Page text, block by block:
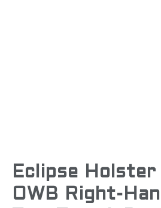
Eclipse Holster
OWB Right-